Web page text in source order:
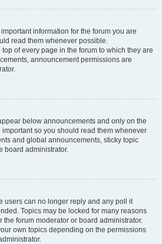
information for the forum you are
read them whenever possible.
of every page in the forum to which they are
announcement permissions are
below announcements and only on the
so you should read them whenever
and global announcements, sticky topic
board administrator.
users can no longer reply and any poll it
Topics may be locked for many reasons
the forum moderator or board administrator.
own topics depending on the permissions